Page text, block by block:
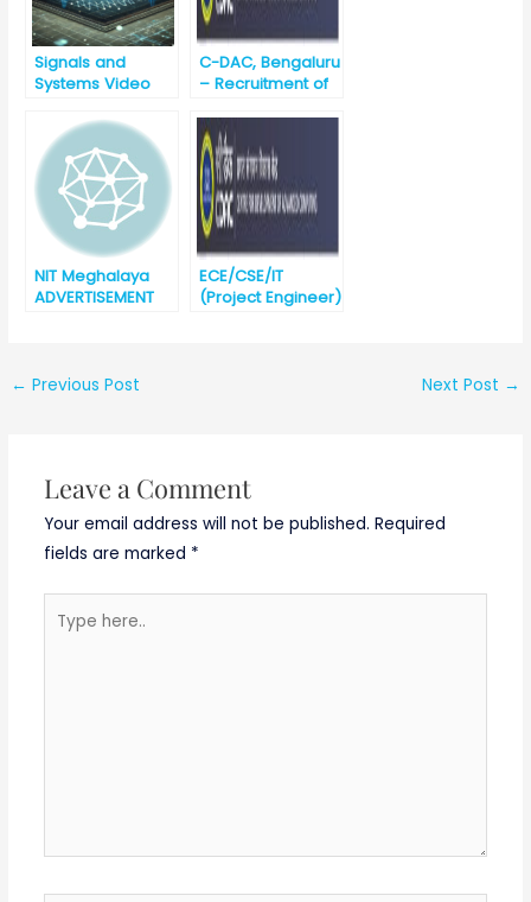
Signals and
Systems Video
C-DAC, Bengaluru
– Recruitment of
Engineers-
BE/B.Tech/ME/M.T
ech (ETC/CSE/IT)
Salary – 31000/-
NIT Meghalaya
ADVERTISEMENT
2019
ECE/CSE/IT
(Project Engineer)
← Previous Post Next Post →
Leave a Comment
Your email address will not be published. Required
fields are marked *
here..